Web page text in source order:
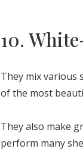
10.
They mix various
of the most
They also make
perform many